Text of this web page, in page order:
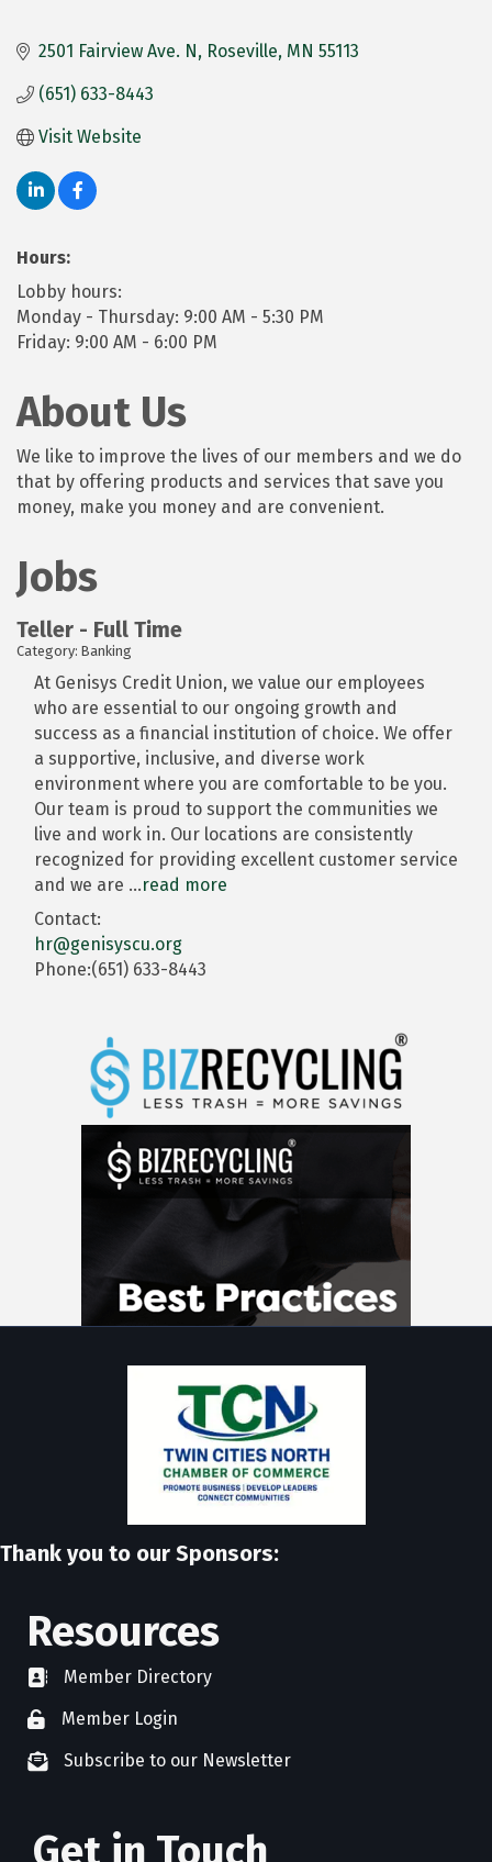
2501 Fairview Ave. N Roseville MN 55113
(651) 633-8443
Visit Website
Hours:
Lobby hours:
Monday - Thursday: 9:00 AM - 5:30 PM
Friday: 9:00 AM - 6:00 PM
About Us
We like to improve the lives of our members and we do
that by offering products and services that save you
money, make you money and are convenient.
Jobs
Teller - Full Time
Category: Banking
At Genisys Credit Union, we value our employees
who are essential to our ongoing growth and
success as a financial institution of choice. We offer
a supportive, inclusive, and diverse work
environment where you are comfortable to be you.
Our team is proud to support the communities we
live and work in. Our locations are consistently
recognized for providing excellent customer service
and we are ...read more
Contact:
hr@genisyscu.org
Phone:(651) 633-8443
Thank you to our Sponsors:
Resources
directoryMember Directory
member login
Member Login
newsletter subscribe
Subscribe to our Newsletter
Get in Touch